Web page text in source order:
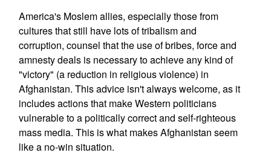
America's Moslem allies, especially those from
cultures that still have lots of tribalism and
corruption, counsel that the use of bribes, force and
amnesty deals is necessary to achieve any kind of
"victory" (a reduction in religious violence) in
Afghanistan. This advice isn't always welcome, as it
includes actions that make Western politicians
vulnerable to a politically correct and self-righteous
mass media. This is what makes Afghanistan seem
like a no-win situation.